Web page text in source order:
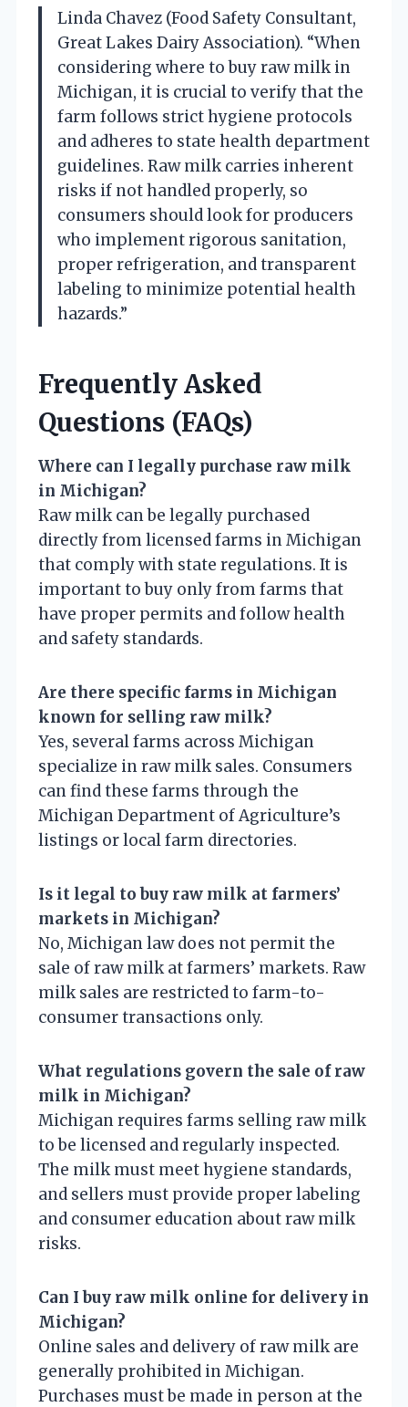
Linda Chavez (Food Safety Consultant,
Great Lakes Dairy Association). “When
considering where to buy raw milk in
Michigan, it is crucial to verify that the
farm follows strict hygiene protocols
and adheres to state health department
guidelines. Raw milk carries inherent
risks if not handled properly, so
consumers should look for producers
who implement rigorous sanitation,
proper refrigeration, and transparent
labeling to minimize potential health
hazards.”
Frequently Asked
Questions (FAQs)
Where can I legally purchase raw milk
in Michigan?
Raw milk can be legally purchased
directly from licensed farms in Michigan
that comply with state regulations. It is
important to buy only from farms that
have proper permits and follow health
and safety standards.
Are there specific farms in Michigan
known for selling raw milk?
Yes, several farms across Michigan
specialize in raw milk sales. Consumers
can find these farms through the
Michigan Department of Agriculture’s
listings or local farm directories.
Is it legal to buy raw milk at farmers’
markets in Michigan?
No, Michigan law does not permit the
sale of raw milk at farmers’ markets. Raw
milk sales are restricted to farm-to-
consumer transactions only.
What regulations govern the sale of raw
milk in Michigan?
Michigan requires farms selling raw milk
to be licensed and regularly inspected.
The milk must meet hygiene standards,
and sellers must provide proper labeling
and consumer education about raw milk
risks.
Can I buy raw milk online for delivery in
Michigan?
Online sales and delivery of raw milk are
generally prohibited in Michigan.
Purchases must be made in person at the